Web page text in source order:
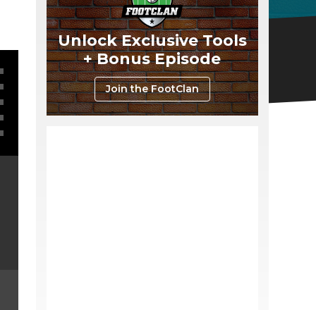
Unlock Exclusive Tools
+ Bonus Episode
Join the FootClan